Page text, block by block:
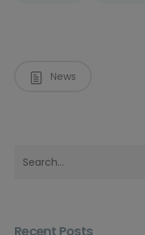
News
Recent Posts